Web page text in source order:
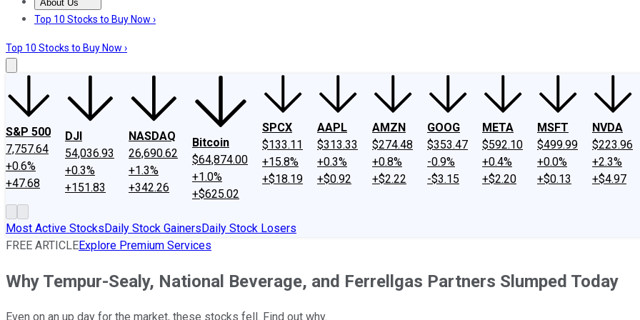
About Us
About UsContact UsInvesting Philosophy
Top 10 Stocks to Buy Now ›
Top 10 Stocks to Buy Now ›
S&P 500
7,757.64
+0.6%
+47.68
DJI
54,036.93
+0.3%
+151.83
NASDAQ
26,690.62
+1.3%
+342.26
Bitcoin
$64,874.00
+1.0%
+$625.02
SPCX
$133.11
+15.8%
+$18.19
AAPL
$313.33
+0.3%
+$0.92
AMZN
$274.48
+0.8%
+$2.22
GOOG
$353.47
-0.9%
-$3.15
META
$592.10
+0.4%
+$2.20
MSFT
$499.99
+0.0%
+$0.13
NVDA
$223.96
+2.3%
+$4.97
Most Active StocksDaily Stock GainersDaily Stock Losers
FREE ARTICLEExplore Premium Services
Why Tempur-Sealy, National Beverage, and Ferrellgas Partners Slumped Today
Even on an up day for the market, these stocks fell. Find out why.